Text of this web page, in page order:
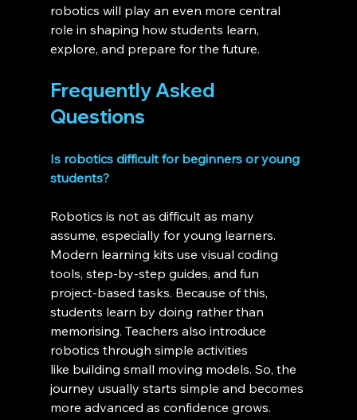
robotics will play an even more central
role in shaping how students learn,
explore, and prepare for the future.
Frequently Asked
Questions
Is robotics difficult for beginners or young
students?
Robotics is not as difficult as many
assume, especially for young learners.
Modern learning kits use visual coding
tools, step-by-step guides, and fun
project-based tasks. Because of this,
students learn by doing rather than
memorising. Teachers also introduce
robotics through simple activities
like building small moving models. So, the
journey usually starts simple and becomes
more advanced as confidence grows.